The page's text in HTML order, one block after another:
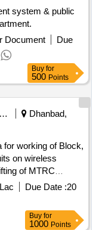
system & public
Document
Due
Buy for
500 Points
Railways Transport Services
Dhanbad,
for working of Block,
on wireless
of MTRC
from NR (New
Provision of station
different Stations
Due Date :20
Buy for
1000 Points